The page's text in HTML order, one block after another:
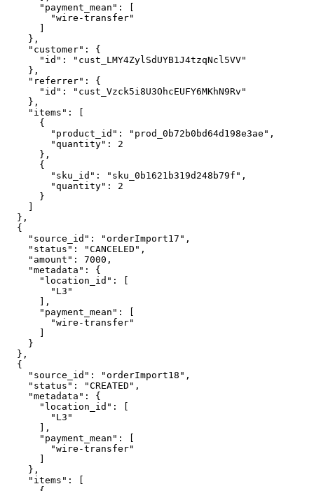
      "payment_mean": [
        "wire-transfer"
      ]
    },
    "customer": {
      "id": "cust_LMY4ZylSdUYB1J4tzqNcl5VV"
    },
    "referrer": {
      "id": "cust_Vzck5i8U3OhcEUFY6MKhN9Rv"
    },
    "items": [
      {
        "product_id": "prod_0b72b0bd64d198e3ae",
        "quantity": 2
      },
      {
        "sku_id": "sku_0b1621b319d248b79f",
        "quantity": 2
      }
    ]
  },
  {
    "source_id": "orderImport17",
    "status": "CANCELED",
    "amount": 7000,
    "metadata": {
      "location_id": [
        "L3"
      ],
      "payment_mean": [
        "wire-transfer"
      ]
    }
  },
  {
    "source_id": "orderImport18",
    "status": "CREATED",
    "metadata": {
      "location_id": [
        "L3"
      ],
      "payment_mean": [
        "wire-transfer"
      ]
    },
    "items": [